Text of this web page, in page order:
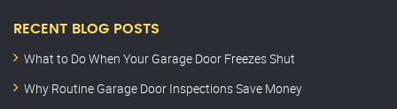
RECENT BLOG POSTS
What to Do When Your Garage Door Freezes Shut
Why Routine Garage Door Inspections Save Money